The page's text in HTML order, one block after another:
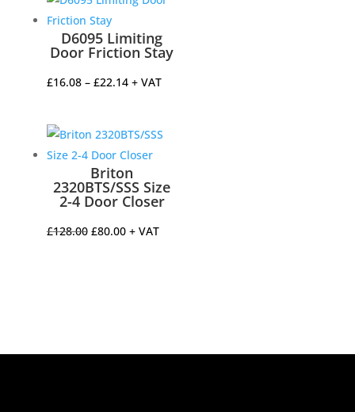
through
£5.40
D6095 Limiting
Door Friction Stay
£16.08 – £22.14Price
through
£22.14
+ VAT
Briton
2320BTS/SSS Size
2-4 Door Closer
£128.00 Original
£80.00Current
+ VAT